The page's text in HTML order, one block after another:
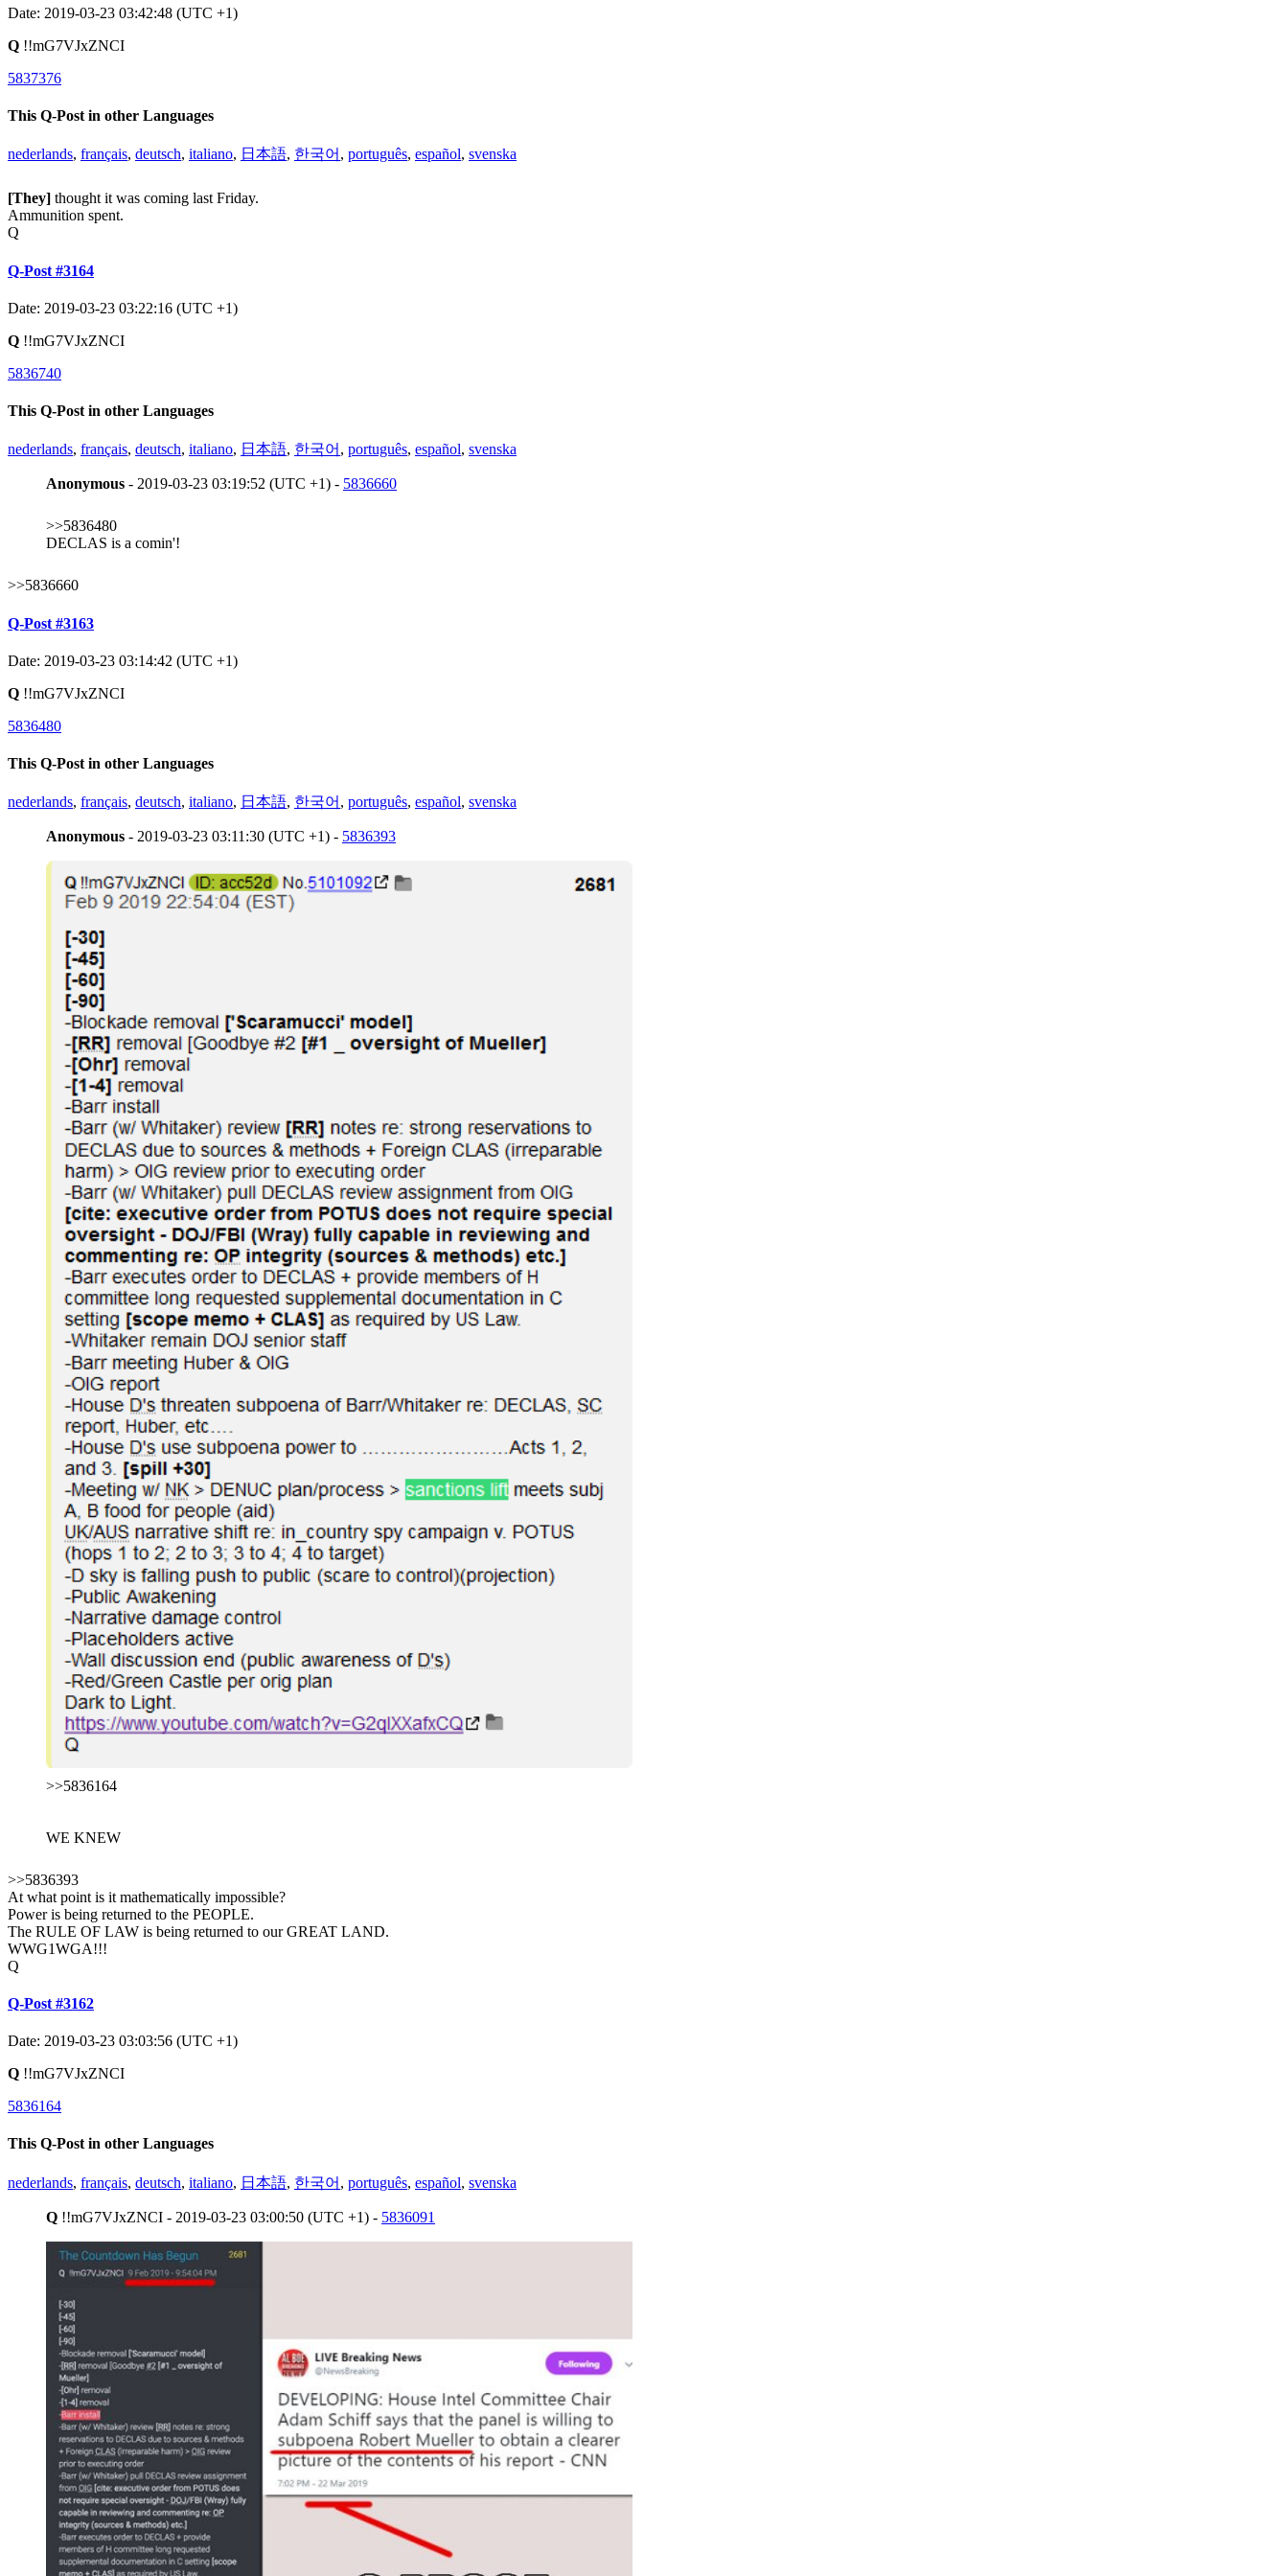
Date: 2019-03-23 03:42:48 (UTC +1)
Q !!mG7VJxZNCI
5837376
This Q-Post in other Languages
nederlands, français, deutsch, italiano, 日本語, 한국어 , português, español, svenska
[They] thought it was coming last Friday.
Ammunition spent.
Q
Q-Post #3164
Date: 2019-03-23 03:22:16 (UTC +1)
Q !!mG7VJxZNCI
5836740
This Q-Post in other Languages
nederlands, français, deutsch, italiano, 日本語, 한국어 , português, español, svenska
Anonymous - 2019-03-23 03:19:52 (UTC +1) - 5836660
>>5836480
DECLAS is a comin'!
>>5836660
Q-Post #3163
Date: 2019-03-23 03:14:42 (UTC +1)
Q !!mG7VJxZNCI
5836480
This Q-Post in other Languages
nederlands, français, deutsch, italiano, 日本語, 한국어 , português, español, svenska
Anonymous - 2019-03-23 03:11:30 (UTC +1) - 5836393
>>5836164
WE KNEW
>>5836393
At what point is it mathematically impossible?
Power is being returned to the PEOPLE.
The RULE OF LAW is being returned to our GREAT LAND.
WWG1WGA!!!
Q
Q-Post #3162
Date: 2019-03-23 03:03:56 (UTC +1)
Q !!mG7VJxZNCI
5836164
This Q-Post in other Languages
nederlands, français, deutsch, italiano, 日本語, 한국어 , português, español, svenska
Q !!mG7VJxZNCI - 2019-03-23 03:00:50 (UTC +1) - 5836091